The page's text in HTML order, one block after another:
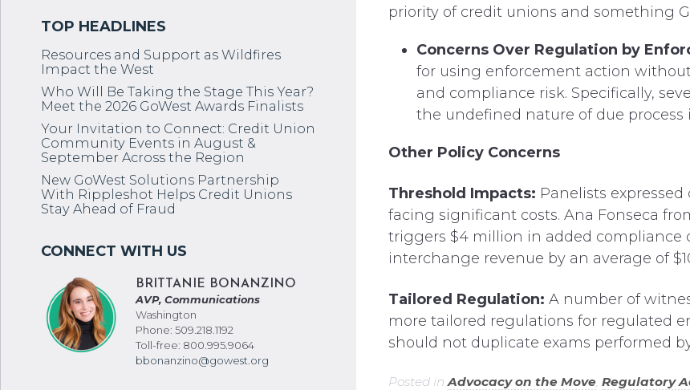
priority of credit unions and something
Concerns Over Regulation by
for using enforcement action
and compliance risk. Specifically,
the undefined nature of due process
Other Policy Concerns
Threshold Impacts: Panelists
facing significant costs. Ana Fonseca
triggers $4 million in added compliance
interchange revenue by an average of
Tailored Regulation: A number of
more tailored regulations for regulated
should not duplicate exams performed
Posted inAdvocacy on the Move, Regulatory
Resources and Support as Wildfires
Impact the West
Who Will Be Taking the Stage This Year?
Meet the 2026 GoWest Awards Finalists
Your Invitation to Connect: Credit Union
Community Events in August &
September Across the Region
New GoWest Solutions Partnership
With Rippleshot Helps Credit Unions
Stay Ahead of Fraud
BRITTANIE BONANZINO
AVP, Communications
Washington
Phone: 509.218.1192
Toll-free: 800.995.9064
bbonanzino@gowest.org